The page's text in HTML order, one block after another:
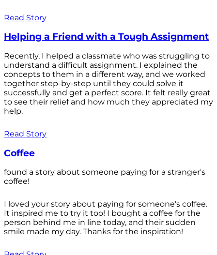
Read Story
Helping a Friend with a Tough Assignment
Recently, I helped a classmate who was struggling to
understand a difficult assignment. I explained the
concepts to them in a different way, and we worked
together step-by-step until they could solve it
successfully and get a perfect score. It felt really great
to see their relief and how much they appreciated my
help.
Read Story
Coffee
found a story about someone paying for a stranger's
coffee!
I loved your story about paying for someone's coffee.
It inspired me to try it too! I bought a coffee for the
person behind me in line today, and their sudden
smile made my day. Thanks for the inspiration!